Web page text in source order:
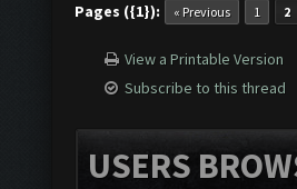
Pages ({1}): « Previous 1 2
View a Printable Version
Subscribe to this thread
USERS